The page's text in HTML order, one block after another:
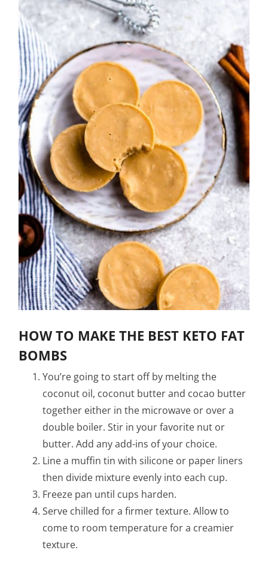
HOW TO MAKE THE BEST KETO FAT
BOMBS
You’re going to start off by melting the
coconut oil, coconut butter and cocao butter
together either in the microwave or over a
double boiler. Stir in your favorite nut or
butter. Add any add-ins of your choice.
Line a muffin tin with silicone or paper liners
then divide mixture evenly into each cup.
Freeze pan until cups harden.
Serve chilled for a firmer texture. Allow to
come to room temperature for a creamier
texture.